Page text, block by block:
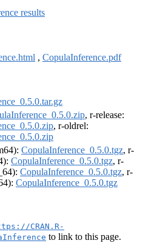
results
, CopulaInference.pdf
, r-release:
, r-oldrel:
CopulaInference_0.5.0.tgz, r-
CopulaInference_0.5.0.tgz, r-
CopulaInference_0.5.0.tgz, r-
CopulaInference_0.5.0.tgz
CRAN.R-
to link to this page.